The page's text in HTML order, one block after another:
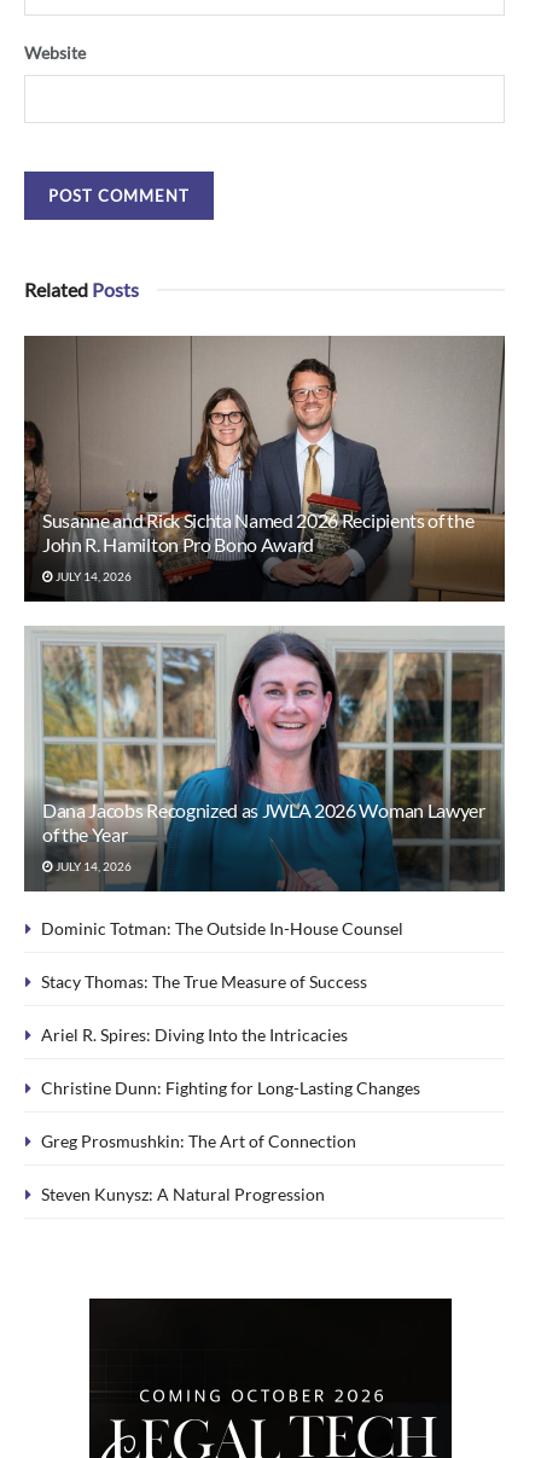
Website
Related Posts
Susanne and Rick Sichta Named 2026 Recipients of the
John R. Hamilton Pro Bono Award
JULY 14, 2026
Dana Jacobs Recognized as JWLA 2026 Woman Lawyer
of the Year
JULY 14, 2026
Dominic Totman: The Outside In-House Counsel
Stacy Thomas: The True Measure of Success
Ariel R. Spires: Diving Into the Intricacies
Christine Dunn: Fighting for Long-Lasting Changes
Greg Prosmushkin: The Art of Connection
Steven Kunysz: A Natural Progression